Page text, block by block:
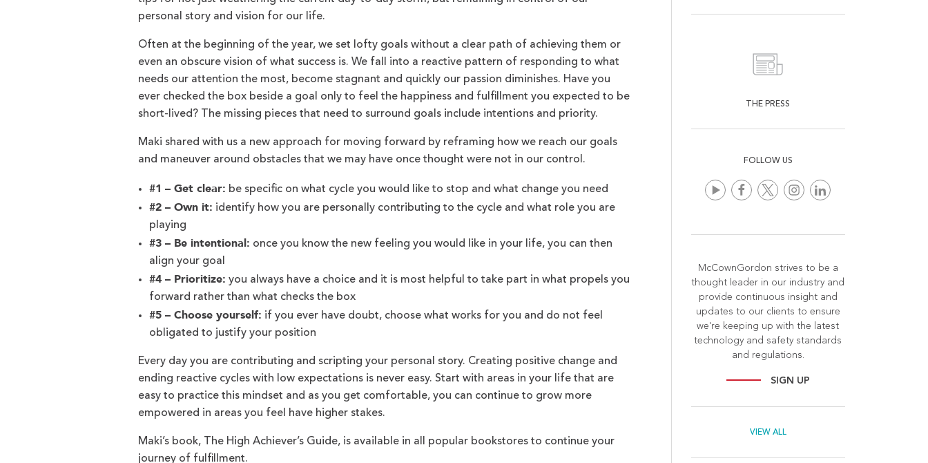
personal story and vision for our life.
Often at the beginning of the year, we set lofty goals without a clear path of achieving them or
even an obscure vision of what success is. We fall into a reactive pattern of responding to what
needs our attention the most, become stagnant and quickly our passion diminishes. Have you
ever checked the box beside a goal only to feel the happiness and fulfillment you expected to be
short-lived? The missing pieces that need to surround goals include intentions and priority.
Maki shared with us a new approach for moving forward by reframing how we reach our goals
and maneuver around obstacles that we may have once thought were not in our control.
#1 – Get clear: be specific on what cycle you would like to stop and what change you need
#2 – Own it: identify how you are personally contributing to the cycle and what role you are
playing
#3 – Be intentional: once you know the new feeling you would like in your life, you can then
align your goal
#4 – Prioritize: you always have a choice and it is most helpful to take part in what propels you
forward rather than what checks the box
#5 – Choose yourself: if you ever have doubt, choose what works for you and do not feel
obligated to justify your position
Every day you are contributing and scripting your personal story. Creating positive change and
ending reactive cycles with low expectations is never easy. Start with areas in your life that are
easy to practice this mindset and as you get comfortable, you can continue to grow more
empowered in areas you feel have higher stakes.
Maki’s book, The High Achiever’s Guide, is available in all popular bookstores to continue your
journey of fulfillment.
THE PRESS
FOLLOW US
McCownGordon strives to be a
thought leader in our industry and
provide continuous insight and
updates to our clients to ensure
we're keeping up with the latest
technology and safety standards
and regulations.
SIGN UP
VIEW ALL